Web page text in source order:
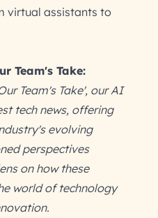
virtual assistants to
Team's Take:
Team's Take', our AI
tech news, offering
evolving
perspectives
on how these
world of technology